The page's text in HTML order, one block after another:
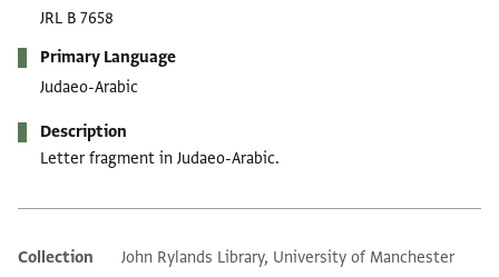
JRL B 7658
Primary Language
Judaeo-Arabic
Description
Letter fragment in Judaeo-Arabic.
Additional metadata
Collection
John Rylands Library, University of Manchester